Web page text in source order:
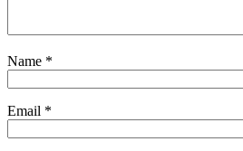
Name *
Email *